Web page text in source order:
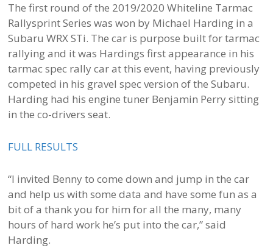
The first round of the 2019/2020 Whiteline Tarmac
Rallysprint Series was won by Michael Harding in a
Subaru WRX STi. The car is purpose built for tarmac
rallying and it was Hardings first appearance in his
tarmac spec rally car at this event, having previously
competed in his gravel spec version of the Subaru.
Harding had his engine tuner Benjamin Perry sitting
in the co-drivers seat.
FULL RESULTS
“I invited Benny to come down and jump in the car
and help us with some data and have some fun as a
bit of a thank you for him for all the many, many
hours of hard work he’s put into the car,” said
Harding.